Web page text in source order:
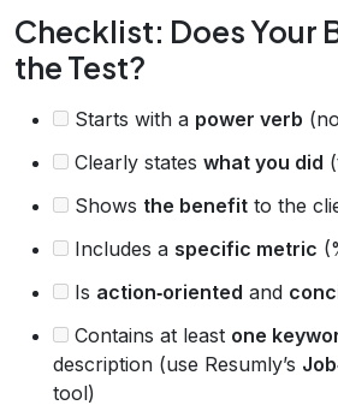
Checklist: Does Your
the Test?
Starts with a power verb
Clearly states what you did
Shows the benefit to the
Includes a specific metric
Is action‑oriented and
Contains at least one
description (use Resumly’s
tool)